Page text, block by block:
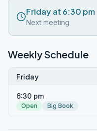
Friday at 6:30 pm
Next meeting
Weekly Schedule
Friday
6:30 pm
Open Big Book